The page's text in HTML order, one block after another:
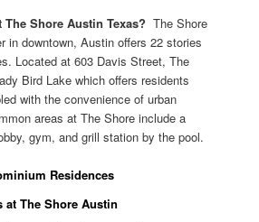
The Shore Austin Texas?The Shore
in downtown, Austin offers 22 stories
Located at 603 Davis Street, The
Bird Lake which offers residents
with the convenience of urban
areas at The Shore include a
gym, and grill station by the pool.
Residences
at The Shore Austin